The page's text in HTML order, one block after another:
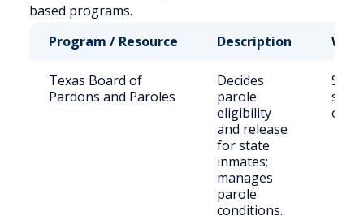
based programs.
Program / Resource
Description Who
Texas Board of
Pardons and Paroles
Decides
parole
eligibility
and release
for state
inmates;
manages
parole
conditions.